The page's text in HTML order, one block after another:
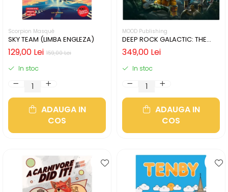
Scorpion Masqué
SKY TEAM (LIMBA ENGLEZA)
159,00 Lei
129,00 Lei
In stoc
ADAUGA IN
COS
MOOD Publishing
DEEP ROCK GALACTIC: THE
BOARD GAME - SECOND
EDITION (LIMBA ENGLEZA)
349,00 Lei
In stoc
ADAUGA IN
COS